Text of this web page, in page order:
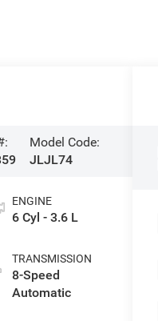
Model Code:
JLJL74
ENGINE
6 Cyl - 3.6 L
TRANSMISSION
8-Speed
Automatic